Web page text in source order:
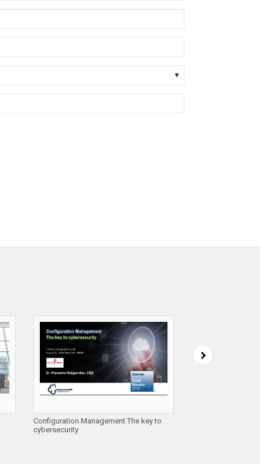
Configuration Management The key to
cybersecurity